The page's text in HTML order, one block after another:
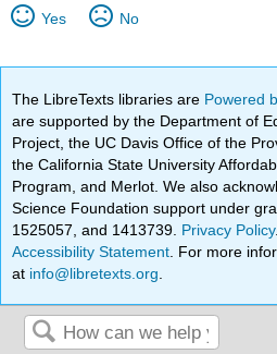
Yes No
The LibreTexts libraries are Powered
are supported by the Department of
Project, the UC Davis Office of the
the California State University
Program, and Merlot. We also
Science Foundation support under
1525057, and 1413739. Privacy Policy
Accessibility Statement . For more
at info@libretexts.org